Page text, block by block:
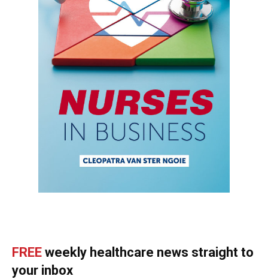
FREE weekly healthcare news straight to
your inbox